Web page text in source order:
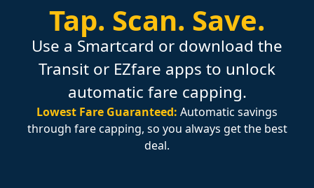
Tap. Scan. Save.
Use a Smartcard or download the
Transit or EZfare apps to unlock
automatic fare capping.
Lowest Fare Guaranteed: Automatic savings
through fare capping, so you always get the best
deal.